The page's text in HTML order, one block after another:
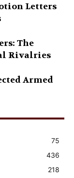
Letters
The
Rivalries
Armed
75
436
218